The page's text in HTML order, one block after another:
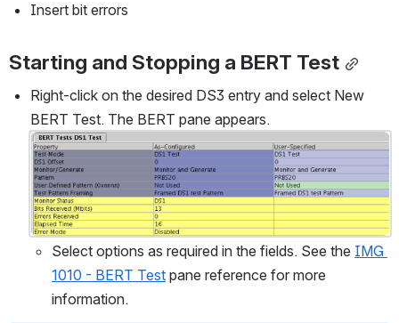
Insert bit errors
Starting and Stopping a BERT Test
Right-click on the desired DS3 entry and select New
BERT Test. The BERT pane appears.
Open
Select options as required in the fields. See the IMG
1010 - BERT Test pane reference for more
information.